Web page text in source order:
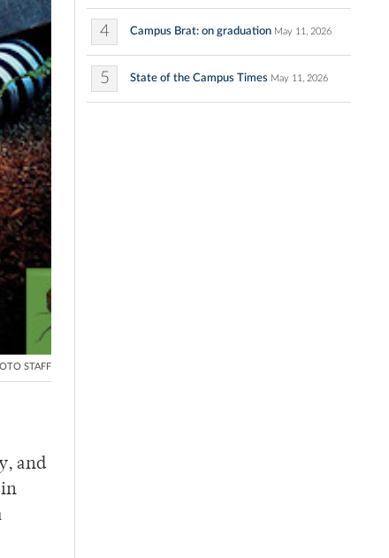
STAFF
and
in
4 Campus Brat: on graduation May 11, 2026
5 State of the Campus Times May 11, 2026